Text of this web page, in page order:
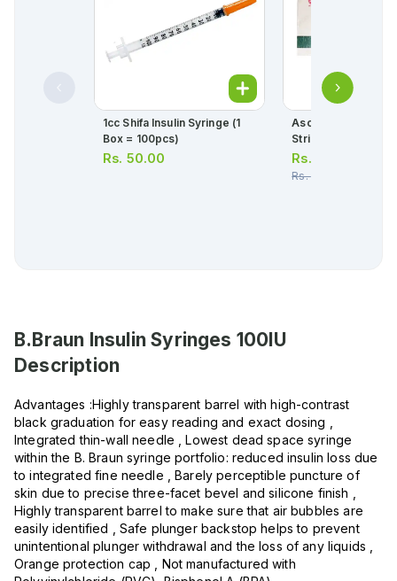
1cc Shifa Insulin Syringe (1
Box = 100pcs)
Rs. 50.00
Ascard Tablets
Strip = 10 Tablets)
Rs.
Rs.32.00
B.Braun Insulin Syringes 100IU
Description
Advantages :Highly transparent barrel with high-contrast
black graduation for easy reading and exact dosing ,
Integrated thin-wall needle , Lowest dead space syringe
within the B. Braun syringe portfolio: reduced insulin loss due
to integrated fine needle , Barely perceptible puncture of
skin due to precise three-facet bevel and silicone finish ,
Highly transparent barrel to make sure that air bubbles are
easily identified , Safe plunger backstop helps to prevent
unintentional plunger withdrawal and the loss of any liquids ,
Orange protection cap , Not manufactured with